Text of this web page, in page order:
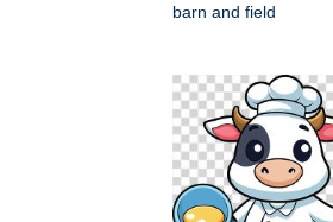
barn and field